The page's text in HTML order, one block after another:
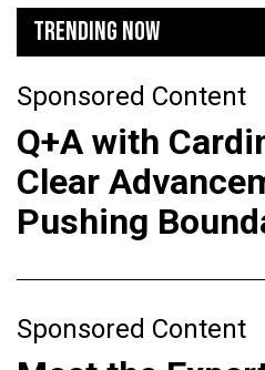
TRENDING NOW
Sponsored Content
Q+A with
Clear
Pushing
Sponsored Content